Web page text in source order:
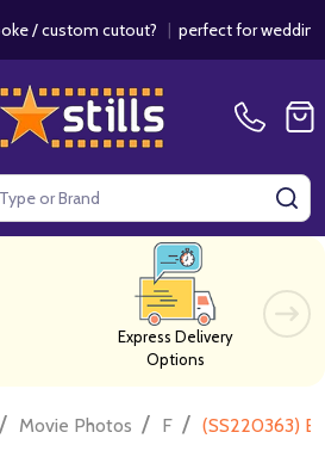
cutout?|perfect for weddings /
Express Delivery
Options
/ Movie Photos / F / (SS220363)